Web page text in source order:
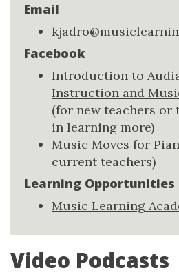
Email
Facebook
Introduction to
Instruction and
(for new teachers or
in learning more)
Music Moves for
current teachers)
Learning Opportunities
Music Learning
Video Podcasts